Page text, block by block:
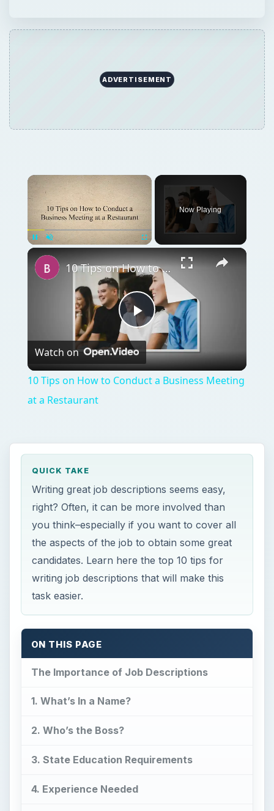
ADVERTISEMENT
Now Playing
Play
Video
10 Tips on How to Conduct a Business Meeting at a Restaurant
Watch on
10 Tips on How to Conduct a Business Meeting
at a Restaurant
QUICK TAKE
Writing great job descriptions seems easy,
right? Often, it can be more involved than
you think–especially if you want to cover all
the aspects of the job to obtain some great
candidates. Learn here the top 10 tips for
writing job descriptions that will make this
task easier.
ON THIS PAGE
The Importance of Job Descriptions
1. What’s In a Name?
2. Who’s the Boss?
3. State Education Requirements
4. Experience Needed